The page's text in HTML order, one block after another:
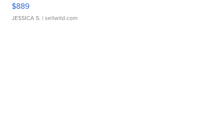
$889
JESSICA S. | sellwild.com